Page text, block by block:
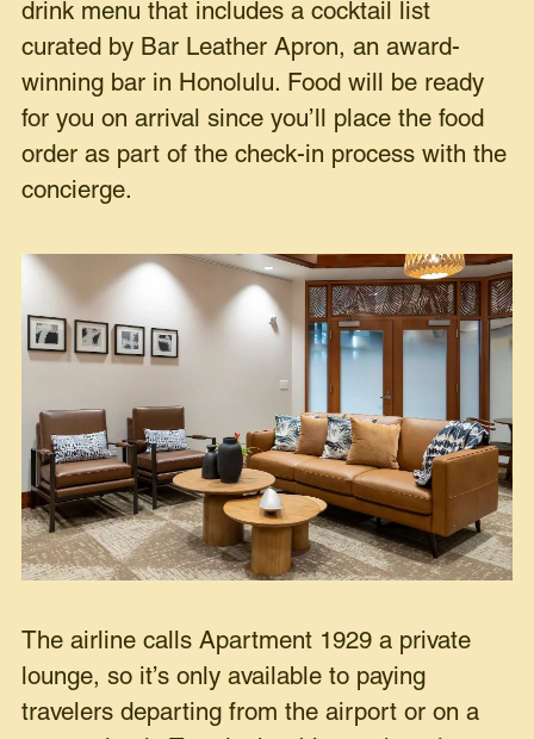
drink menu that includes a cocktail list
curated by Bar Leather Apron, an award-
winning bar in Honolulu. Food will be ready
for you on arrival since you’ll place the food
order as part of the check-in process with the
concierge.
The airline calls Apartment 1929 a private
lounge, so it’s only available to paying
travelers departing from the airport or on a